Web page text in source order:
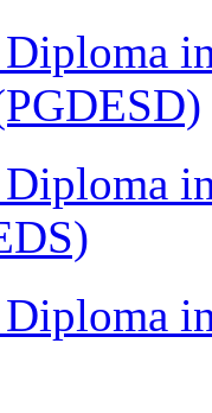
Diploma
Diploma